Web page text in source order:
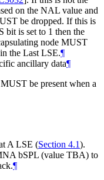
on the NAL value and
be dropped. If this is
bit is set to 1 then the
node MUST
the Last LSE.¶
ancillary data¶
be present when a
A LSE (Section 4.1).
bSPL (value TBA) to
¶